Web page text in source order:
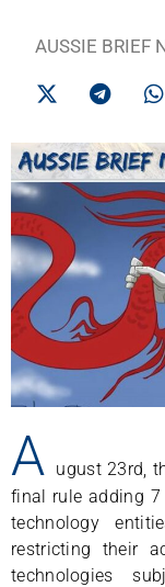
AUSSIE BRIEF
A ugust 23rd,
final rule adding 7
technology
restricting their
technologies